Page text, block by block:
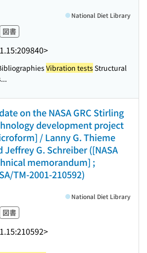
図書
National Diet Library
Vibration tests Structural
on the NASA GRC Stirling
development project
/ Lanny G. Thieme
Jeffrey G. Schreiber ([NASA
memorandum] ;
TM-2001-210592)
図書
National Diet Library